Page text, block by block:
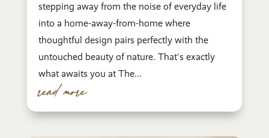
stepping away from the noise of everyday life
into a home-away-from-home where
thoughtful design pairs perfectly with the
untouched beauty of nature. That's exactly
what awaits you at The...
read more